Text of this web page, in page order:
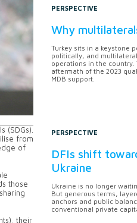
(SDGs).
from
of
those
their
PERSPECTIVE
Why
Turkey sits in a keystone
politically, and
operations in the
aftermath of the 2023
MDB support.
PERSPECTIVE
DFIs shift
Ukraine
Ukraine is no longer
But generous terms,
anchors and public
conventional private